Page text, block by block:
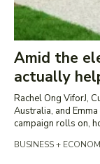
Amid the
actually
Rachel Ong ViforJ,
Australia, and Emma
campaign rolls on,
BUSINESS +